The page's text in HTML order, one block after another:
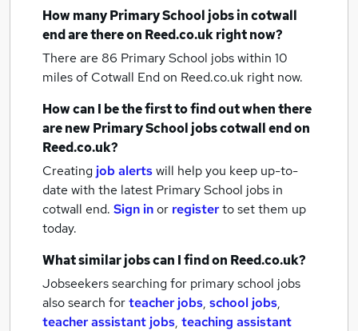
How manyPrimary School jobsin cotwall
endare there on Reed.co.uk right now?
There are 86 Primary School jobs within 10
miles of Cotwall Endon Reed.co.uk right now.
How can I be the first to find out when there
are newPrimary School jobscotwall endon
Reed.co.uk?
Creating job alertswill help you keep up-to-
date with the latest Primary School jobs in
cotwall end. Sign inor registerto set them up
today.
What similar jobs can I find on Reed.co.uk?
Jobseekers searching for primary school jobs
also search forteacher jobs, school jobs,
teacher assistant jobs, teaching assistant